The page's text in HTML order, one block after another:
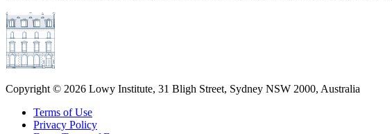
Copyright © 2026 Lowy Institute, 31 Bligh Street, Sydney NSW 2000, Australia
Terms of Use
Privacy Policy